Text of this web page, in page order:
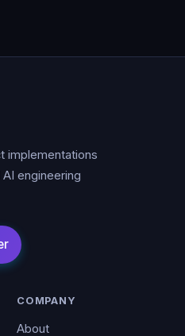
implementations
engineering
COMPANY
About